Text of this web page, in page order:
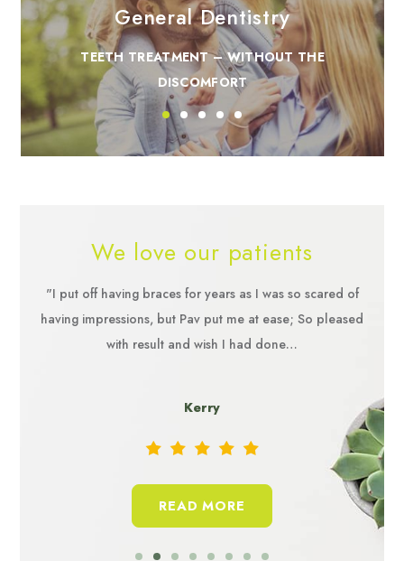
General Dentistry
TEETH TREATMENT – WITHOUT THE
DISCOMFORT
We love our patients
"I put off having braces for years as I was so scared of
having impressions, but Pav put me at ease; So pleased
with result and wish I had done…
Kerry
READ MORE